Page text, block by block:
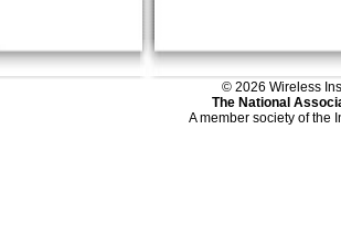
© 2026 Wireless
The National
A member society of the